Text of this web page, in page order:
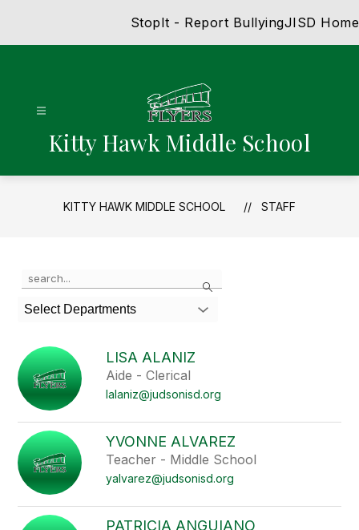
StopIt - Report BullyingJISD Home
Kitty Hawk Middle School
KITTY HAWK MIDDLE SCHOOL STAFF
Search
the
search
field
filter
by
staff
name.
Select Departments
LISA ALANIZ
Aide - Clerical
lalaniz@judsonisd.org
YVONNE ALVAREZ
Teacher - Middle School
yalvarez@judsonisd.org
PATRICIA ANGUIANO